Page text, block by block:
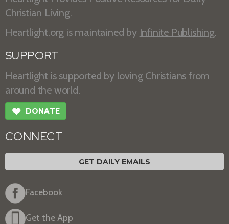
Christian Living.
Heartlight.org is maintained by Infinite Publishing.
SUPPORT
Heartlight is supported by loving Christians from
around the world.
❤ DONATE
CONNECT
GET DAILY EMAILS
Facebook
Get the App